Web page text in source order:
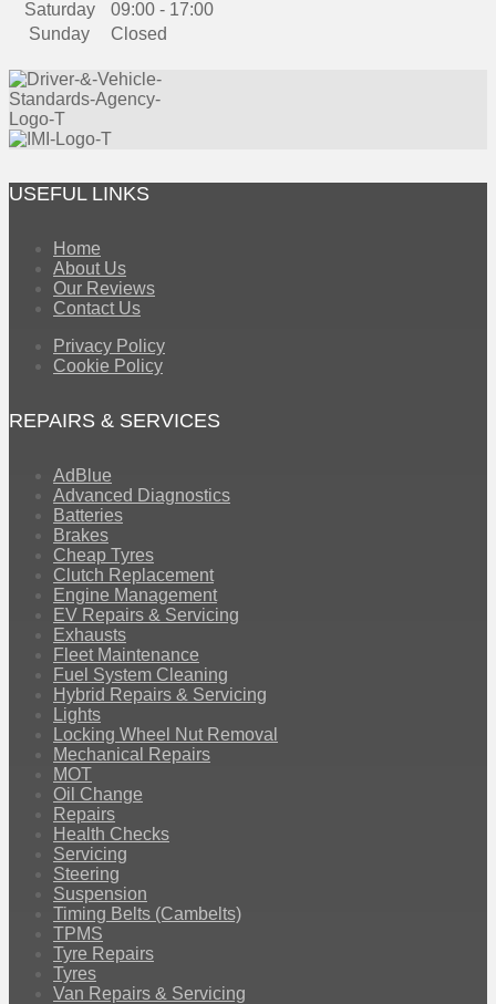
Saturday
09:00 - 17:00
Sunday
Closed
USEFUL LINKS
Home
About Us
Our Reviews
Contact Us
Privacy Policy
Cookie Policy
REPAIRS & SERVICES
AdBlue
Advanced Diagnostics
Batteries
Brakes
Cheap Tyres
Clutch Replacement
Engine Management
EV Repairs & Servicing
Exhausts
Fleet Maintenance
Fuel System Cleaning
Hybrid Repairs & Servicing
Lights
Locking Wheel Nut Removal
Mechanical Repairs
MOT
Oil Change
Repairs
Health Checks
Servicing
Steering
Suspension
Timing Belts (Cambelts)
TPMS
Tyre Repairs
Tyres
Van Repairs & Servicing